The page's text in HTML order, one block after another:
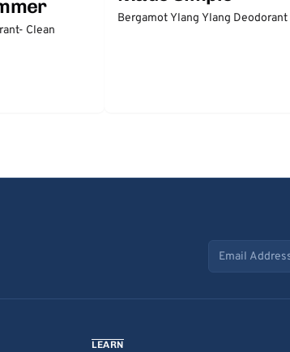
Clean
Bergamot Ylang Ylang Deodorant
Email address
LEARN